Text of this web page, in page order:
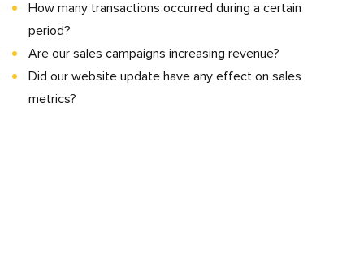
How many transactions occurred during a certain
period?
Are our sales campaigns increasing revenue?
Did our website update have any effect on sales
metrics?